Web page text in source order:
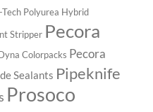
Tech Polyurea Hybrid
Stripper Pecora
Colorpacks Pecora
Sealants Pipeknife
Prosoco